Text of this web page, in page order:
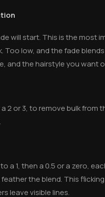
will start. This is the most
Too low, and the fade
and the hairstyle you want
2 or 3, to remove bulk from
a 1, then a 0.5 or a zero,
the blend. This
leave visible lines.